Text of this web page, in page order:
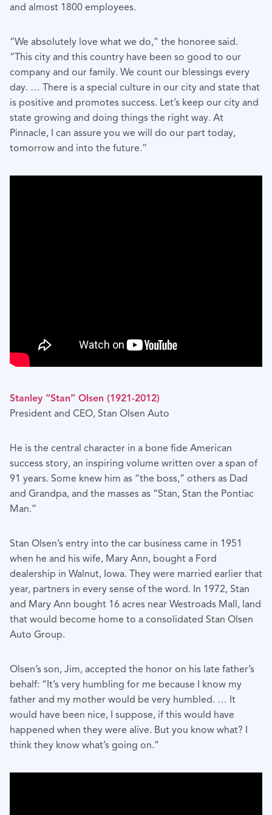
and almost 1800 employees.
“We absolutely love what we do,” the honoree said.
“This city and this country have been so good to our
company and our family. We count our blessings every
day. … There is a special culture in our city and state that
is positive and promotes success. Let’s keep our city and
state growing and doing things the right way. At
Pinnacle, I can assure you we will do our part today,
tomorrow and into the future.”
Stanley “Stan” Olsen (1921-2012)
President and CEO, Stan Olsen Auto
He is the central character in a bone fide American
success story, an inspiring volume written over a span of
91 years. Some knew him as “the boss,” others as Dad
and Grandpa, and the masses as “Stan, Stan the Pontiac
Man.”
Stan Olsen’s entry into the car business came in 1951
when he and his wife, Mary Ann, bought a Ford
dealership in Walnut, Iowa. They were married earlier that
year, partners in every sense of the word. In 1972, Stan
and Mary Ann bought 16 acres near Westroads Mall, land
that would become home to a consolidated Stan Olsen
Auto Group.
Olsen’s son, Jim, accepted the honor on his late father’s
behalf: “It’s very humbling for me because I know my
father and my mother would be very humbled. … It
would have been nice, I suppose, if this would have
happened when they were alive. But you know what? I
think they know what’s going on.”